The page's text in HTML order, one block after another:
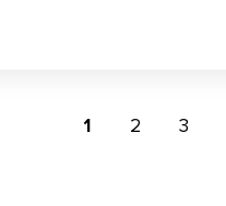
1 2 3